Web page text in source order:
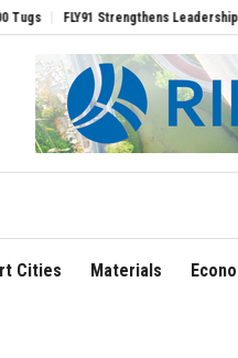
FLY91 Strengthens Leadership Team
Cities Materials